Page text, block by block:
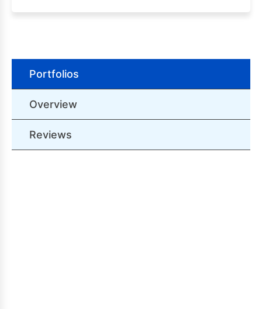
Portfolios
Overview
Reviews